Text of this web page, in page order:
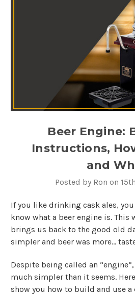
Beer Engine:
Instructions,
and
Posted by Ron on
If you like drinking cask ales,
know what a beer engine is.
brings us back to the good old
simpler and beer was more…
Despite being called an
much simpler than it seems.
show you how to build and use a